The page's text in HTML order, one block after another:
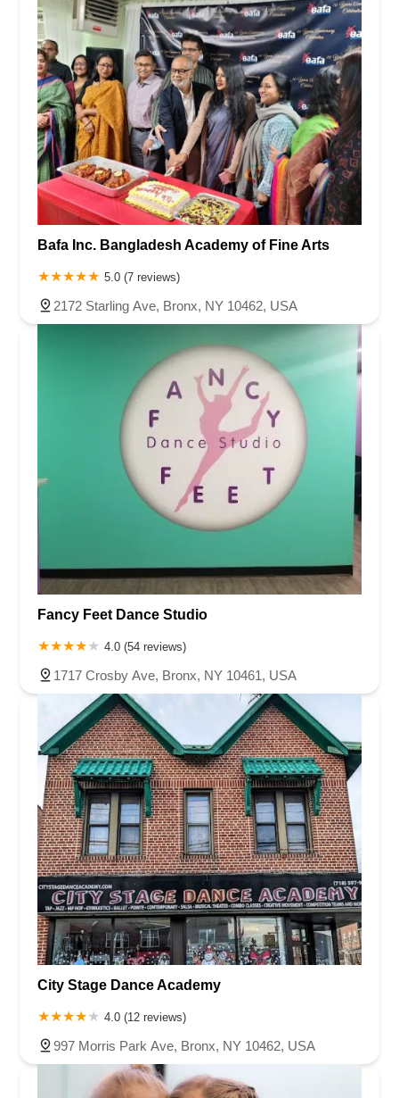
Bafa Inc. Bangladesh Academy of Fine Arts
5.0 (7 reviews)
2172 Starling Ave, Bronx, NY 10462, USA
Fancy Feet Dance Studio
4.0 (54 reviews)
1717 Crosby Ave, Bronx, NY 10461, USA
City Stage Dance Academy
4.0 (12 reviews)
997 Morris Park Ave, Bronx, NY 10462, USA